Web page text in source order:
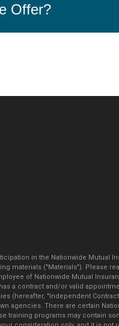
Offer?
in the Nationwide Mutual
("Materials"). Please read
of Nationwide Mutual
a contract and/or valid
(hereafter, "Independent
agencies. There are certain
training programs may contain